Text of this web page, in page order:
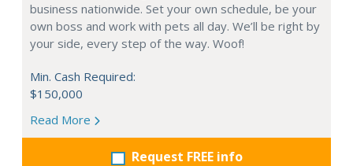
business nationwide. Set your own schedule, be your
own boss and work with pets all day. We’ll be right by
your side, every step of the way. Woof!
Min. Cash Required:
$150,000
Read More
Request FREE info